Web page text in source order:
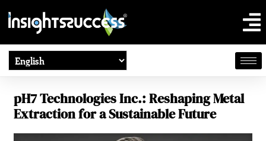
pH7 Technologies Inc.: Reshaping Metal
Extraction for a Sustainable Future